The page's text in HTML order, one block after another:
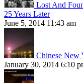
Lost And
25 Years Later
June 5, 2014 11:43 am
Chinese New
January 30, 2014 6:10